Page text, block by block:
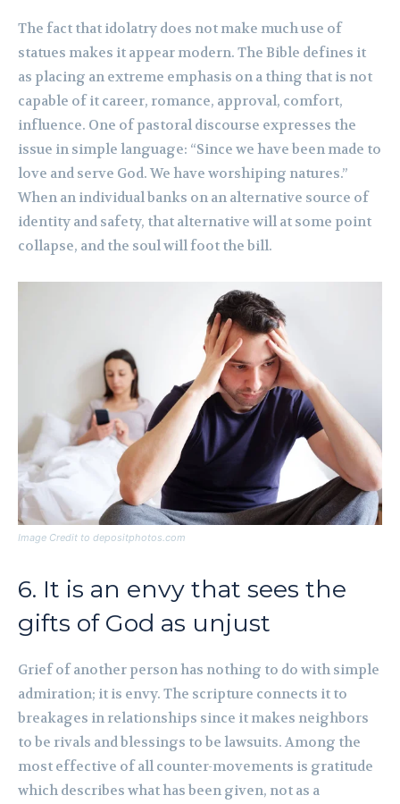
The fact that idolatry does not make much use of
statues makes it appear modern. The Bible defines it
as placing an extreme emphasis on a thing that is not
capable of it career, romance, approval, comfort,
influence. One of pastoral discourse expresses the
issue in simple language: “Since we have been made to
love and serve God. We have worshiping natures.”
When an individual banks on an alternative source of
identity and safety, that alternative will at some point
collapse, and the soul will foot the bill.
Image Credit to depositphotos.com
6. It is an envy that sees the
gifts of God as unjust
Grief of another person has nothing to do with simple
admiration; it is envy. The scripture connects it to
breakages in relationships since it makes neighbors
to be rivals and blessings to be lawsuits. Among the
most effective of all counter-movements is gratitude
which describes what has been given, not as a